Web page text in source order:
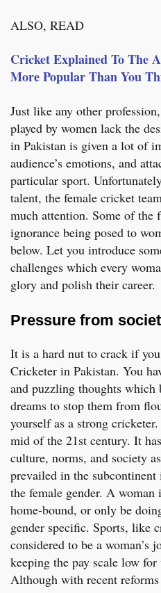
ALSO, READ
Cricket Explained To The
More Popular Than You
Just like any other
played by women lack the
in Pakistan is given a lot of
audience’s emotions, and
particular sport.
talent, the female cricket
much attention. Some of the
ignorance being posed to
below. Let you introduce
challenges which every
glory and polish their career.
Pressure from
It is a hard nut to crack if
Cricketer in Pakistan. You
and puzzling thoughts which
dreams to stop them from
yourself as a strong
mid of the 21st century. It
culture, norms, and society
prevailed in the subcontinent
the female gender. A
home-bound, or only be
gender specific. Sports, like
considered to be a woman’s
keeping the pay scale low
Although with recent